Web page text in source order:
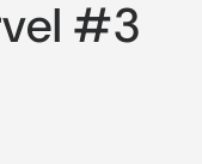
#3